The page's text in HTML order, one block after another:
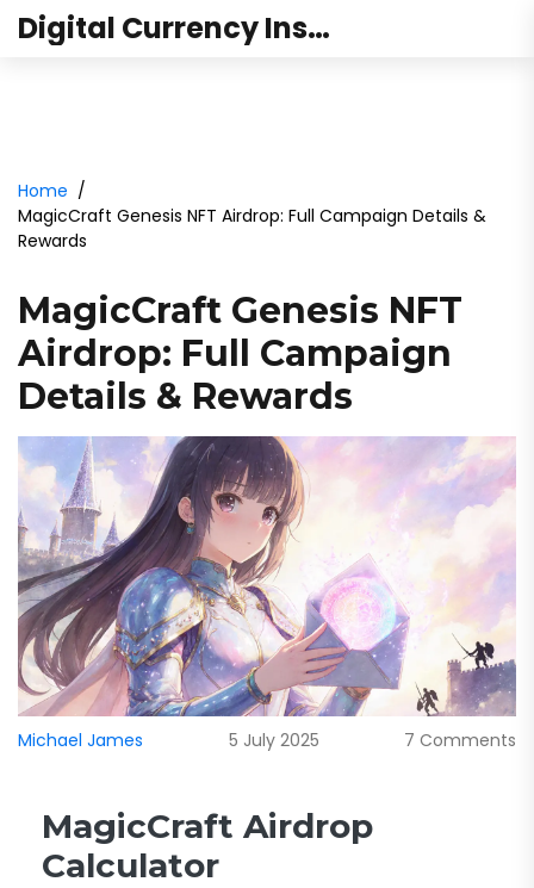
Digital Currency Institute Australia
Home
MagicCraft Genesis NFT Airdrop: Full Campaign Details &
Rewards
MagicCraft Genesis NFT
Airdrop: Full Campaign
Details & Rewards
Michael James 5 July 2025 7 Comments
MagicCraft Airdrop
Calculator